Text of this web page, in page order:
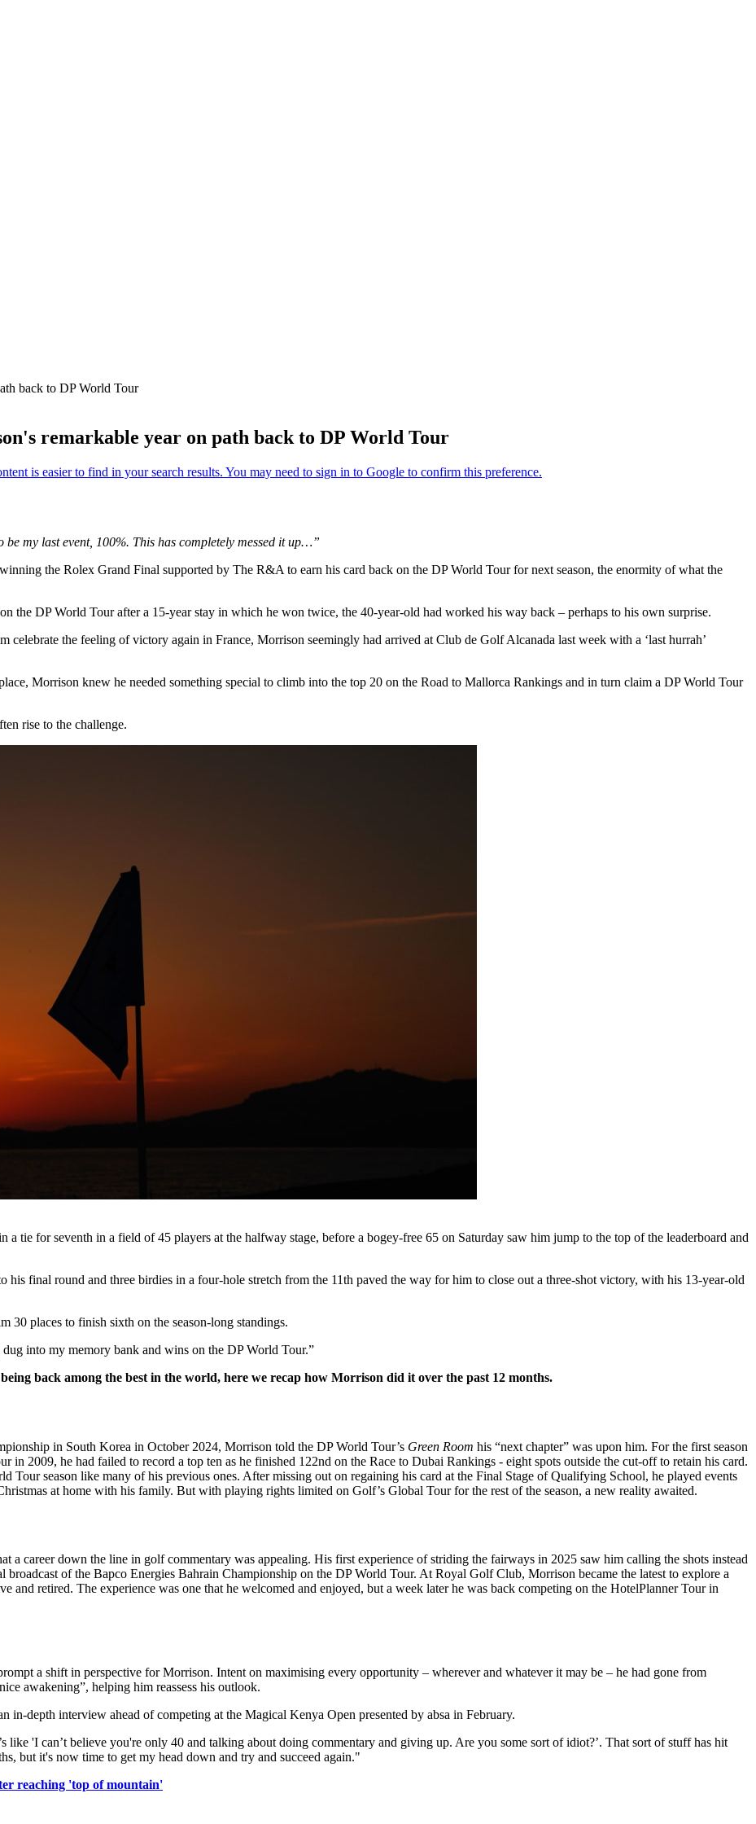
back to DP World Tour
remarkable year on path back to DP World Tour
my last event, 100%. This has completely messed it up…”
the Rolex Grand Final supported by The R&A to earn his card back on the DP World Tour for next season, the enormity of what the
the DP World Tour after a 15-year stay in which he won twice, the 40-year-old had worked his way back – perhaps to his own surprise.
celebrate the feeling of victory again in France, Morrison seemingly had arrived at Club de Golf Alcanada last week with a ‘last hurrah’
Morrison knew he needed something special to climb into the top 20 on the Road to Mallorca Rankings and in turn claim a DP World Tour
rise to the challenge.
tie for seventh in a field of 45 players at the halfway stage, before a bogey-free 65 on Saturday saw him jump to the top of the leaderboard and
final round and three birdies in a four-hole stretch from the 11th paved the way for him to close out a three-shot victory, with his 13-year-old
places to finish sixth on the season-long standings.
into my memory bank and wins on the DP World Tour.”
back among the best in the world, here we recap how Morrison did it over the past 12 months.
in South Korea in October 2024, Morrison told the DP World Tour’s Green Room his “next chapter” was upon him. For the first season
in 2009, he had failed to record a top ten as he finished 122nd on the Race to Dubai Rankings - eight spots outside the cut-off to retain his card.
Tour season like many of his previous ones. After missing out on regaining his card at the Final Stage of Qualifying School, he played events
at home with his family. But with playing rights limited on Golf’s Global Tour for the rest of the season, a new reality awaited.
a career down the line in golf commentary was appealing. His first experience of striding the fairways in 2025 saw him calling the shots instead
of the Bapco Energies Bahrain Championship on the DP World Tour. At Royal Golf Club, Morrison became the latest to explore a
and retired. The experience was one that he welcomed and enjoyed, but a week later he was back competing on the HotelPlanner Tour in
a shift in perspective for Morrison. Intent on maximising every opportunity – wherever and whatever it may be – he had gone from
awakening”, helping him reassess his outlook.
depth interview ahead of competing at the Magical Kenya Open presented by absa in February.
like 'I can’t believe you're only 40 and talking about doing commentary and giving up. Are you some sort of idiot?’. That sort of stuff has hit
but it's now time to get my head down and try and succeed again."
reaching 'top of mountain'